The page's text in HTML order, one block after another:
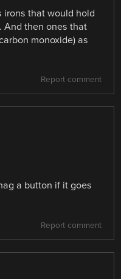
irons that would hold
And then ones that
monoxide) as
Report comment
a button if it goes
Report comment